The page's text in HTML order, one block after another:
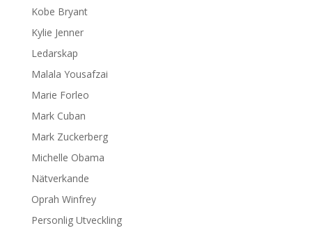
Kobe Bryant
Kylie Jenner
Ledarskap
Malala Yousafzai
Marie Forleo
Mark Cuban
Mark Zuckerberg
Michelle Obama
Nätverkande
Oprah Winfrey
Personlig Utveckling